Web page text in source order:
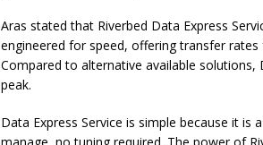
Aras stated that Riverbed Data Express
engineered for speed, offering transfer
Compared to alternative available solutions,
peak.
Data Express Service is simple because it is